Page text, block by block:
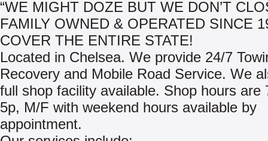
“WE MIGHT DOZE BUT WE DON’T
FAMILY OWNED & OPERATED SINCE
COVER THE ENTIRE STATE!
Located in Chelsea. We provide 24/7
Recovery and Mobile Road Service. We
full shop facility available. Shop hours are
5p, M/F with weekend hours available by
appointment.